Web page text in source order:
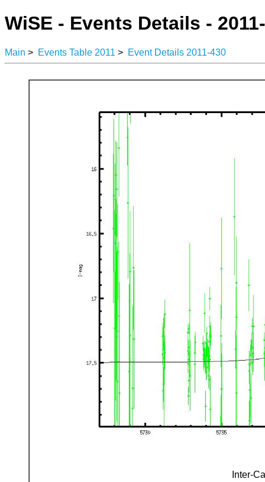
WiSE - Events Details -
Main > Events Table 2011 > Event Details 2011-430
Inter-